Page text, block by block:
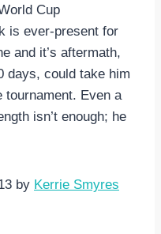
Cup
is ever-present for
and it’s aftermath,
days, could take him
Even a
isn’t enough; he
by Kerrie Smyres